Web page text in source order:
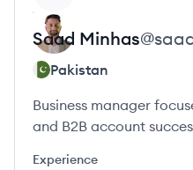
Saad Minhas@
Pakistan
Business manager
and B2B account
Experience